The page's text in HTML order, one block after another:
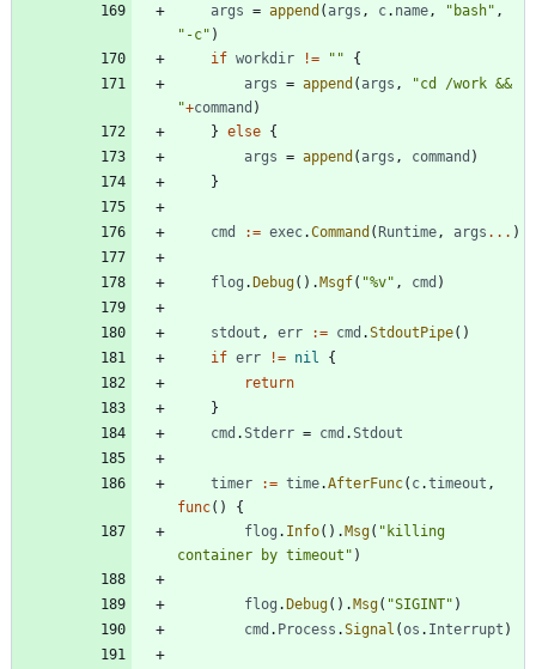
args = append ( args , c. name , "bash" ,
"-c" )
if workdir != ""
{
args = append ( args ,
"cd /work &&
"+command )
} else {
args = append ( args , command )
}
cmd := exec.Command (Runtime , args ... )
flog .Debug( ) .Msgf( "%v" , cmd )
stdout , err := cmd .StdoutPipe( )
if err != nil
{
return
}
cmd .Stderr = cmd .Stdout
timer := time.AfterFunc( c.timeout ,
func( )
{
flog . Info( ) .Msg( "killing
container by timeout" )
flog .Debug( ) .Msg( "SIGINT" )
cmd . Process .Signal (os . Interrupt )